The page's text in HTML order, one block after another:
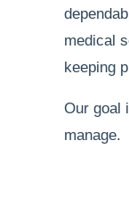
medical
keeping
Our goal
manage.